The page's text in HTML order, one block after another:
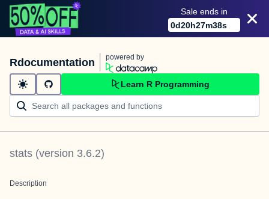
Sale ends in
0d20h27m38s
Rdocumentation powered by
Learn R Programming
stats (version 3.6.2)
Description